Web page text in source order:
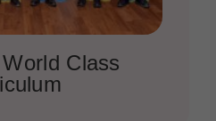
Class